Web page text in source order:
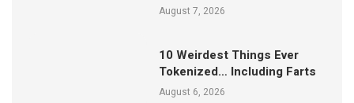
August 7, 2026
10 Weirdest Things Ever
Tokenized… Including Farts
August 6, 2026